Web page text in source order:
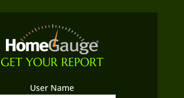
GET YOUR REPORT
User Name